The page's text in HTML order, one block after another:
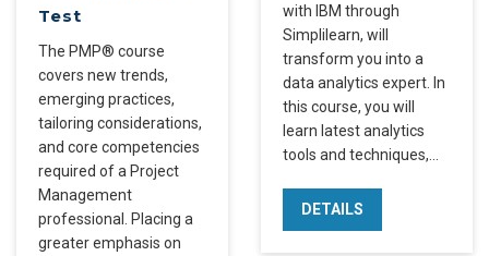
Test
The PMP® course
covers new trends,
emerging practices,
tailoring considerations,
and core competencies
required of a Project
Management
professional. Placing a
greater emphasis on
with IBM through
Simplilearn, will
transform you into a
data analytics expert. In
this course, you will
learn latest analytics
tools and techniques,…
DETAILS